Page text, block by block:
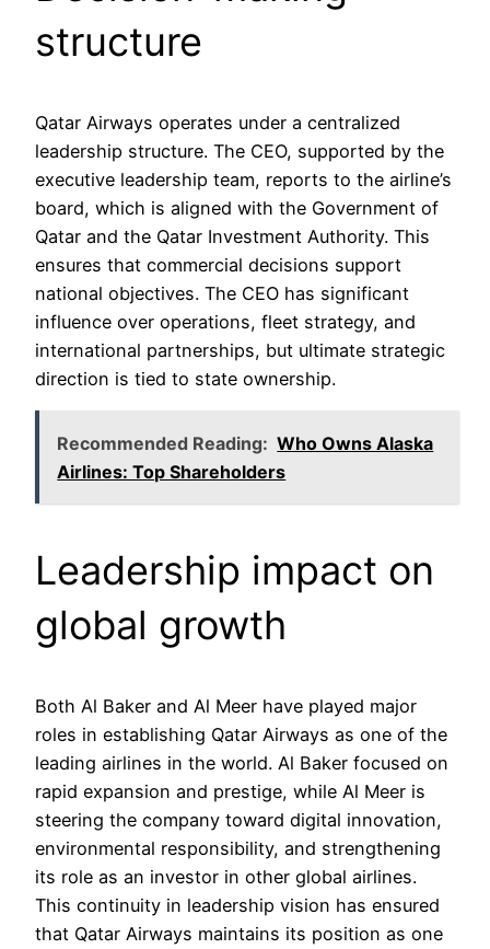
structure
Qatar Airways operates under a centralized
leadership structure. The CEO, supported by the
executive leadership team, reports to the airline’s
board, which is aligned with the Government of
Qatar and the Qatar Investment Authority. This
ensures that commercial decisions support
national objectives. The CEO has significant
influence over operations, fleet strategy, and
international partnerships, but ultimate strategic
direction is tied to state ownership.
Recommended Reading: Who Owns Alaska
Airlines: Top Shareholders
Leadership impact on
global growth
Both Al Baker and Al Meer have played major
roles in establishing Qatar Airways as one of the
leading airlines in the world. Al Baker focused on
rapid expansion and prestige, while Al Meer is
steering the company toward digital innovation,
environmental responsibility, and strengthening
its role as an investor in other global airlines.
This continuity in leadership vision has ensured
that Qatar Airways maintains its position as one